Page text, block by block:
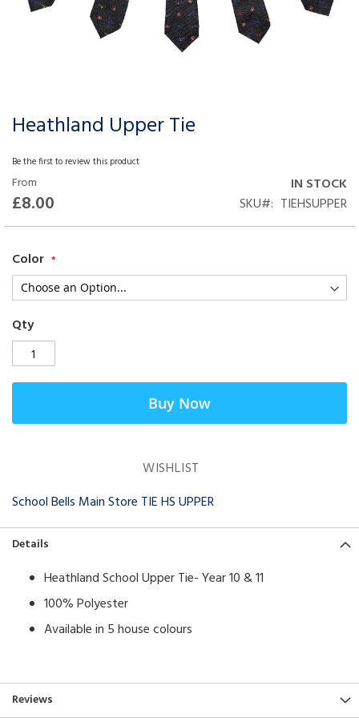
Heathland Upper Tie
Be the first to review this product
From
£8.00
IN STOCK
SKU
TIEHSUPPER
Color
Qty
Buy Now
WISHLIST
School Bells Main Store TIE HS UPPER
Skip
the
beginning
of
the
images
Details
Heathland School Upper Tie- Year 10 & 11
100% Polyester
Available in 5 house colours
Reviews